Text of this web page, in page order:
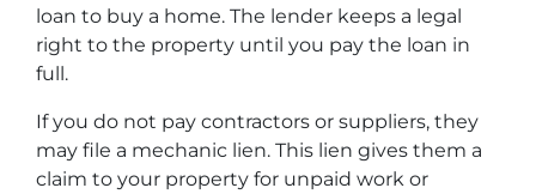
loan to buy a home. The lender keeps a legal
right to the property until you pay the loan in
full.
If you do not pay contractors or suppliers, they
may file a mechanic lien. This lien gives them a
claim to your property for unpaid work or